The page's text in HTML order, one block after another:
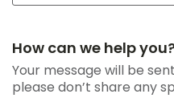
How can we help
Your message will be
please don’t share any